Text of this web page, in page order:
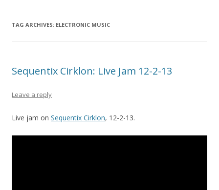
TAG ARCHIVES: ELECTRONIC MUSIC
Sequentix Cirklon: Live Jam 12-2-13
Leave a reply
Live jam on Sequentix Cirklon, 12-2-13.